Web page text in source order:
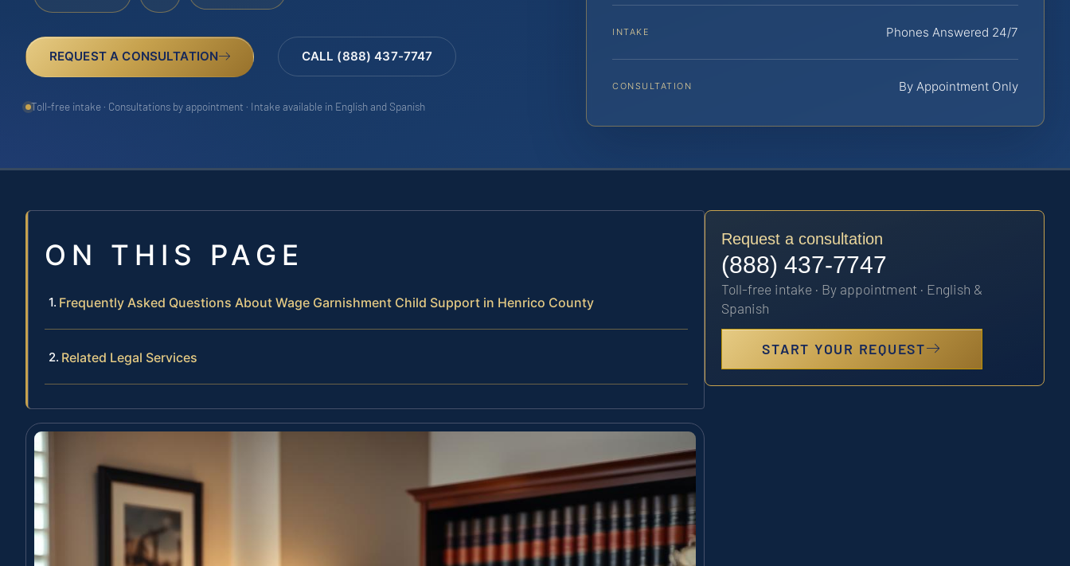
REQUEST A CONSULTATION CALL (888) 437-7747
Toll-free intake · Consultations by appointment · Intake available in English and Spanish
INTAKE Phones Answered 24/7
CONSULTATION By Appointment Only
ON THIS PAGE
Frequently Asked Questions About Wage Garnishment Child Support in Henrico County
Related Legal Services
Request a consultation
(888) 437-7747
Toll-free intake · By appointment · English &
Spanish
START YOUR REQUEST